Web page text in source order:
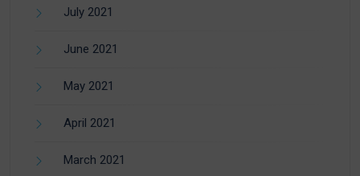
July 2021
June 2021
May 2021
April 2021
March 2021